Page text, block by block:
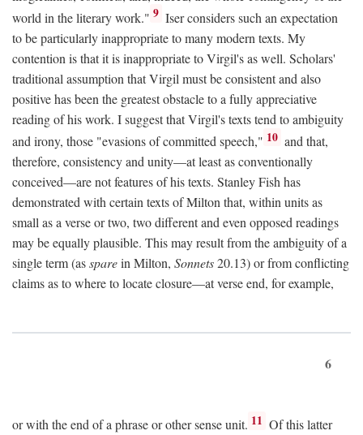
world in the literary work." 9 Iser considers such an expectation
to be particularly inappropriate to many modern texts. My
contention is that it is inappropriate to Virgil's as well. Scholars'
traditional assumption that Virgil must be consistent and also
positive has been the greatest obstacle to a fully appreciative
reading of his work. I suggest that Virgil's texts tend to ambiguity
and irony, those "evasions of committed speech," 10 and that,
therefore, consistency and unity—at least as conventionally
conceived—are not features of his texts. Stanley Fish has
demonstrated with certain texts of Milton that, within units as
small as a verse or two, two different and even opposed readings
may be equally plausible. This may result from the ambiguity of a
single term (assparein Milton, Sonnets20.13) or from conflicting
claims as to where to locate closure—at verse end, for example,
6
or with the end of a phrase or other sense unit. 11 Of this latter